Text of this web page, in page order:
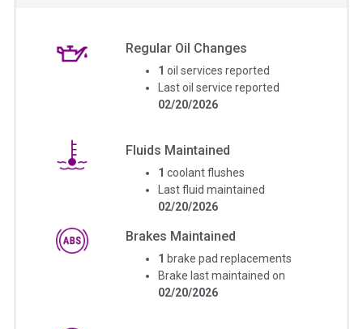
Regular Oil Changes
1 oil services reported
Last oil service reported
02/20/2026
Fluids Maintained
1 coolant flushes
Last fluid maintained
02/20/2026
Brakes Maintained
1 brake pad replacements
Brake last maintained on
02/20/2026